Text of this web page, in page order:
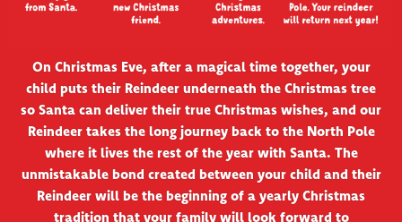
On Christmas Eve, after a magical time together, your
child puts their Reindeer underneath the Christmas tree
so Santa can deliver their true Christmas wishes, and our
Reindeer takes the long journey back to the North Pole
where it lives the rest of the year with Santa. The
unmistakable bond created between your child and their
Reindeer will be the beginning of a yearly Christmas
tradition that your family will look forward to